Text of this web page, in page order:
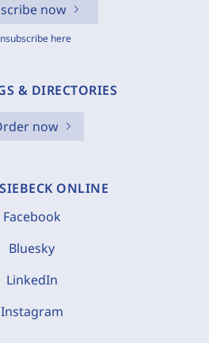
now
here
& DIRECTORIES
now
ONLINE
Facebook
Bluesky
LinkedIn
Instagram